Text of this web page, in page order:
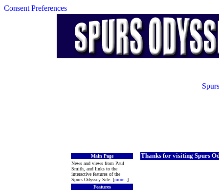
Consent Preferences
Main Page
News and views from Paul
Smith, and links to the
interactive features of the
Spurs Odyssey Site. [more ..]
Features
Thanks for visiting Spurs